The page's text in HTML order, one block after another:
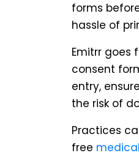
forms
hassle of
Emitrr goes
consent
entry,
the risk of
Practices
free